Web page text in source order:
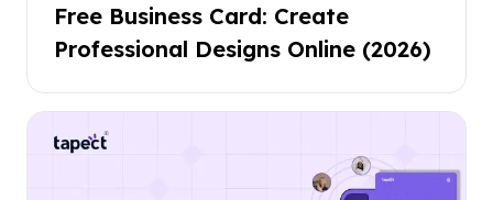
Free Business Card: Create
Professional Designs Online (2026)